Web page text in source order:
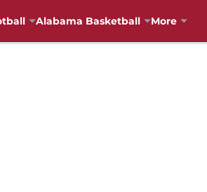
Alabama Basketball More